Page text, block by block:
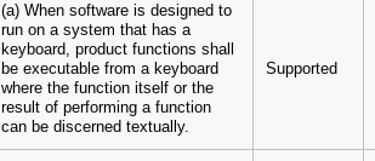
(a) When software is designed to
run on a system that has a
keyboard, product functions shall
be executable from a keyboard
where the function itself or the
result of performing a function
can be discerned textually.
Supported